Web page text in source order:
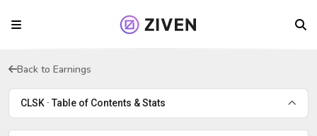
Back to Earnings
CLSK · Table of Contents & Stats